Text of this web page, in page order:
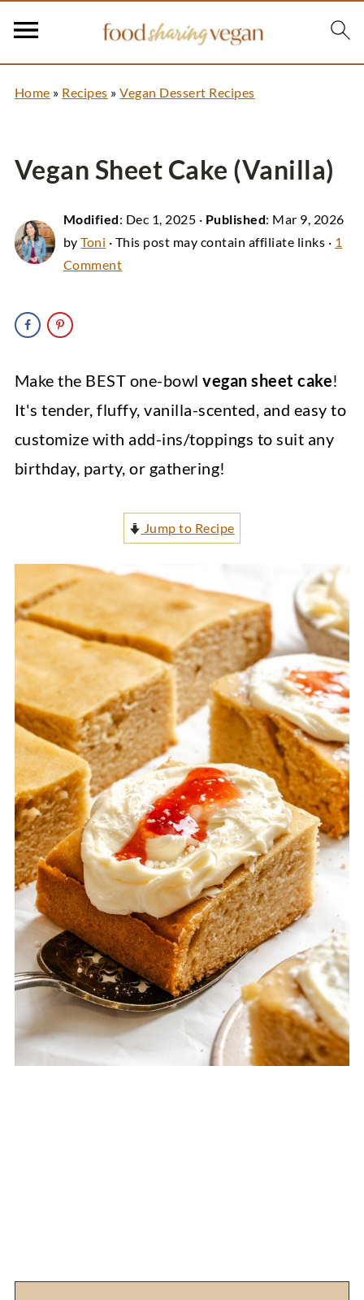
Home » Recipes »Vegan Dessert Recipes
Vegan Sheet Cake (Vanilla)
Modified: Dec 1, 2025 · Published: Mar 9, 2026
byToni · This post may contain affiliate links · 1
Comment
Make the BEST one-bowlvegan sheet cake!
It's tender, fluffy, vanilla-scented, and easy to
customize with add-ins/toppings to suit any
birthday, party, or gathering!
Jump to Recipe